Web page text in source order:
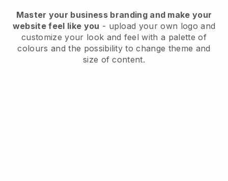
Master your business branding and make your
website feel like you - upload your own logo and
customize your look and feel with a palette of
colours and the possibility to change theme and
size of content.